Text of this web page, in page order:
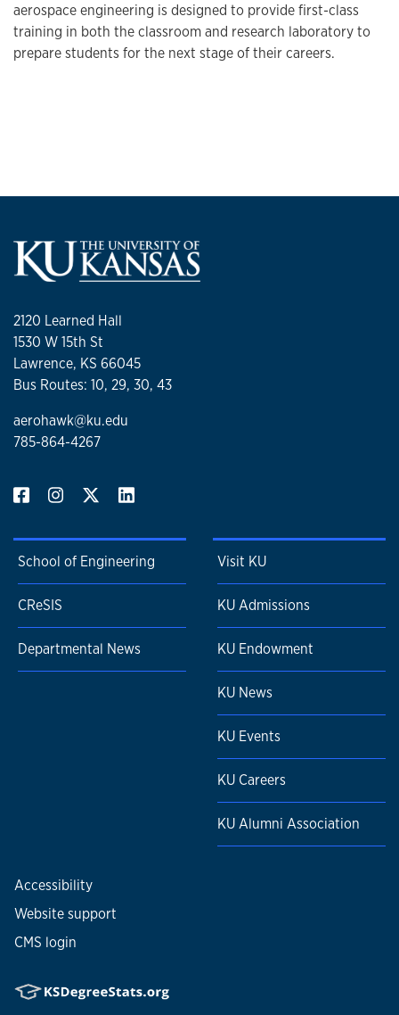
aerospace engineering is designed to provide first-class
training in both the classroom and research laboratory to
prepare students for the next stage of their careers.
2120 Learned Hall
1530 W 15th St
Lawrence, KS 66045
Bus Routes: 10, 29, 30, 43
aerohawk@ku.edu
785-864-4267
School of Engineering
CReSIS
Departmental News
Visit KU
KU Admissions
KU Endowment
KU News
KU Events
KU Careers
KU Alumni Association
Accessibility
Website support
CMS login